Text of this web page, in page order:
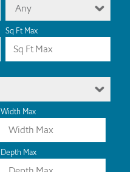
Any
Sq Ft Max
Width Max
Depth Max